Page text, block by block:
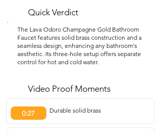
Quick Verdict
The Lava Odoro Champagne Gold Bathroom
Faucet features solid brass construction and a
seamless design, enhancing any bathroom's
aesthetic. Its three-hole setup offers separate
control for hot and cold water.
Video Proof Moments
0:27 Durable solid brass